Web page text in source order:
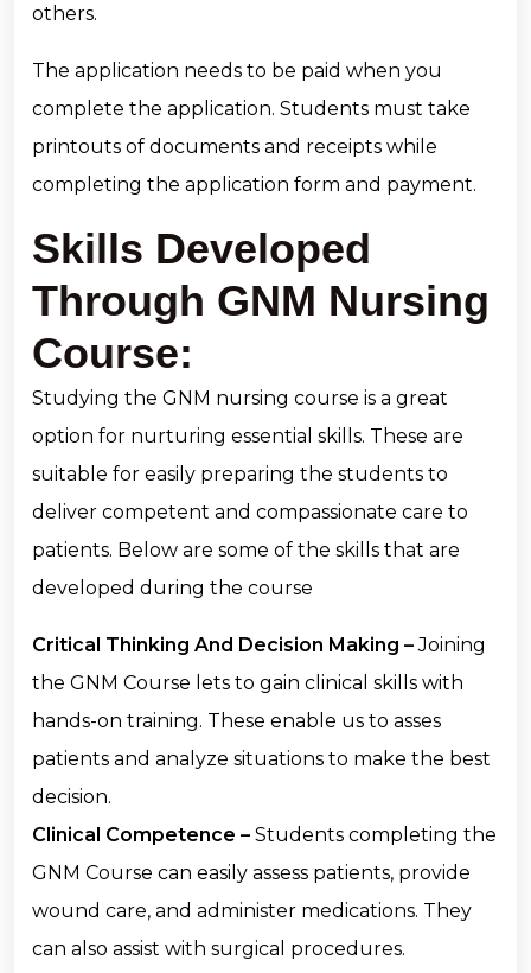
others.
The application needs to be paid when you
complete the application. Students must take
printouts of documents and receipts while
completing the application form and payment.
Skills Developed
Through GNM Nursing
Course:
Studying the GNM nursing course is a great
option for nurturing essential skills. These are
suitable for easily preparing the students to
deliver competent and compassionate care to
patients. Below are some of the skills that are
developed during the course
Critical Thinking And Decision Making –Joining
the GNM Course lets to gain clinical skills with
hands-on training. These enable us to asses
patients and analyze situations to make the best
decision.
Clinical Competence – Students completing the
GNM Course can easily assess patients, provide
wound care, and administer medications. They
can also assist with surgical procedures.